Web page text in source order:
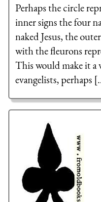
Perhaps the circle
inner signs the four
naked Jesus, the
with the fleurons
This would make it
evangelists, perhaps